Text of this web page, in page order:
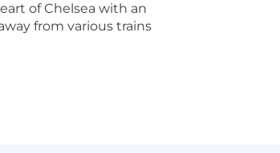
Compensation is determined based on
of Chelsea with an
from various trains